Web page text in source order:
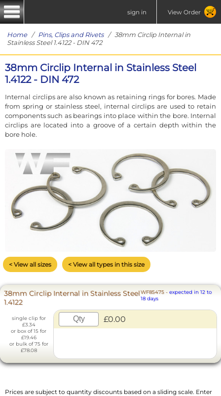
sign in View Order
Home/ Pins, Clips and Rivets/ 38mm Circlip Internal in
Stainless Steel 1.4122 - DIN 472
38mm Circlip Internal in Stainless Steel
1.4122 - DIN 472
Internal circlips are also known as retaining rings for bores. Made
from spring or stainless steel, internal circlips are used to retain
components such as bearings into place within the bore. Internal
circlips are located into a groove of a certain depth within the
bore hole.
< View all sizes < View all types in this size
38mm Circlip Internal in Stainless Steel
1.4122
WF85475- expected in 12 to
18 days
single clip for
£3.34
or box of 15 for
£19.46
or bulk of 75 for
£78.08
£0.00
Prices are subject to quantity discounts based on a sliding scale. Enter